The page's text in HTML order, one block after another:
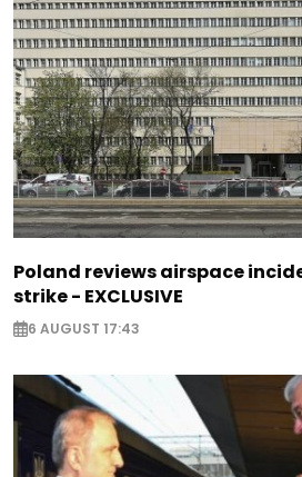
Poland reviews airspace
strike - EXCLUSIVE
6 AUGUST 17:43